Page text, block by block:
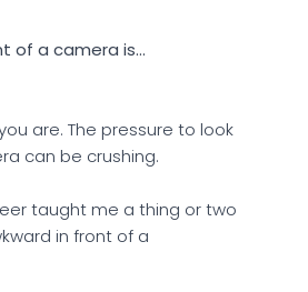
of a camera is…
are. The pressure to look
can be crushing.
taught me a thing or two
in front of a